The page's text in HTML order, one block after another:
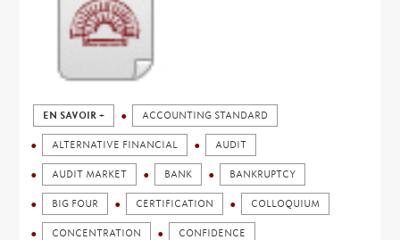
EN SAVOIR + ACCOUNTING STANDARD
ALTERNATIVE FINANCIAL AUDIT
AUDIT MARKET BANK BANKRUPTCY
BIG FOUR CERTIFICATION COLLOQUIUM
CONCENTRATION CONFIDENCE